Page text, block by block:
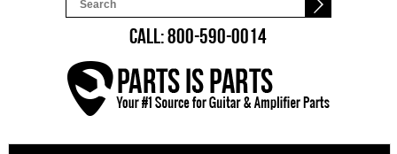
CALL: 800-590-0014